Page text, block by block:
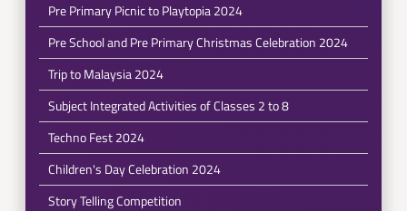
Pre Primary Picnic to Playtopia 2024
Pre School and Pre Primary Christmas Celebration 2024
Trip to Malaysia 2024
Subject Integrated Activities of Classes 2 to 8
Techno Fest 2024
Children's Day Celebration 2024
Story Telling Competition